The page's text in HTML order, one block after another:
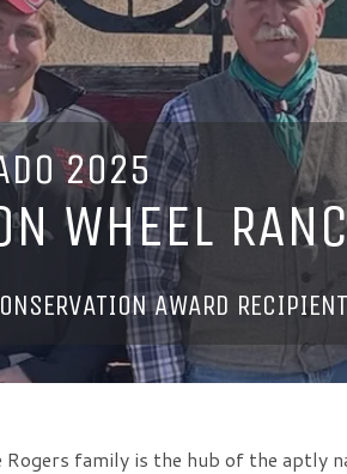
2025
WHEEL
AWARD RECIPIENT
Rogers family is the hub of the aptly